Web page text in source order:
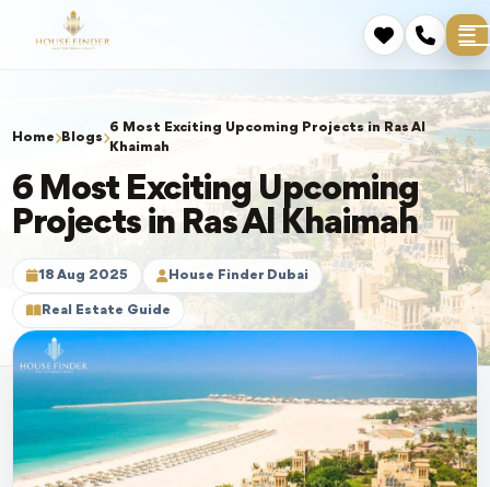
Home Blogs
6 Most Exciting Upcoming Projects in Ras Al
Khaimah
6 Most Exciting Upcoming
Projects in Ras Al Khaimah
18 Aug 2025 House Finder Dubai
Real Estate Guide